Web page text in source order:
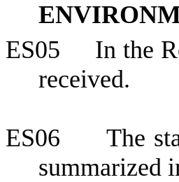
ES05
In the
received.
ES06
The
summarized